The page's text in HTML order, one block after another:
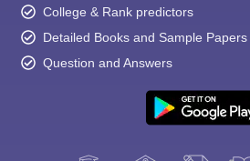
College & Rank predictors
Detailed Books and Sample Papers
Question and Answers